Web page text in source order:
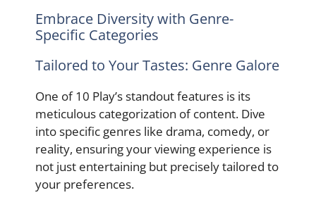
Embrace Diversity with Genre-
Specific Categories
Tailored to Your Tastes: Genre Galore
One of 10 Play’s standout features is its
meticulous categorization of content. Dive
into specific genres like drama, comedy, or
reality, ensuring your viewing experience is
not just entertaining but precisely tailored to
your preferences.